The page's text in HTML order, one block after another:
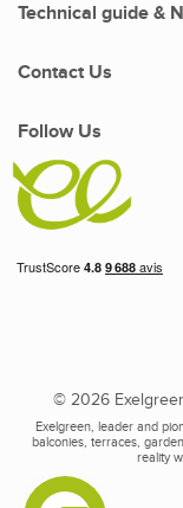
Contact Us
Follow Us
Technical guide &
© 2026
Exelgreen, leader and
balconies, terraces,
reality